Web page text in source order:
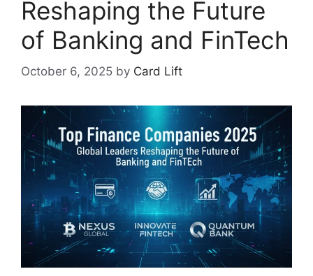
Reshaping the Future
of Banking and FinTech
October 6, 2025 by Card Lift